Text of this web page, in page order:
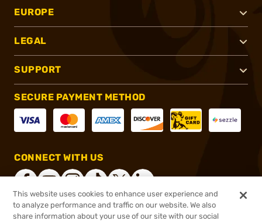
EUROPE
LEGAL
SUPPORT
SECURE PAYMENT METHOD
CONNECT WITH US
This website uses cookies to enhance user experience and
to analyze performance and traffic on our website. We also
share information about your use of our site with our social